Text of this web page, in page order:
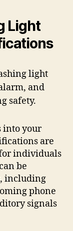
Light
into your
are
individuals
be
including
phone
signals